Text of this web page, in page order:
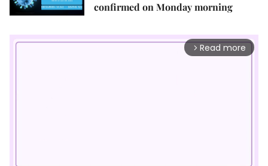
confirmed on Monday morning
arrow_forward_ios Read more